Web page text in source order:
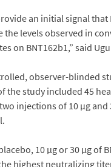
an initial signal that
levels observed in
BNT162b1,” said
observer-blinded
the study included 45
injections of 10 µg
10 µg or 30 µg of
highest neutralizing